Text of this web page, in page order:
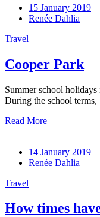
15 January 2019
Renée Dahlia
Travel
Cooper Park
Summer school
During the school
Read More
14 January 2019
Renée Dahlia
Travel
How times